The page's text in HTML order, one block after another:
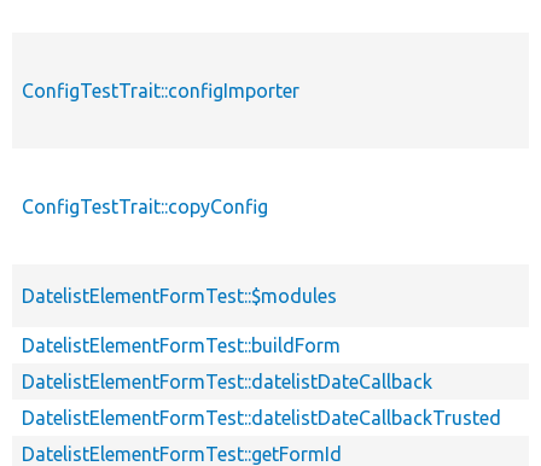
ConfigTestTrait::configImporter
ConfigTestTrait::copyConfig
DatelistElementFormTest::$modules
DatelistElementFormTest::buildForm
DatelistElementFormTest::datelistDateCallback
DatelistElementFormTest::datelistDateCallbackTrusted
DatelistElementFormTest::getFormId